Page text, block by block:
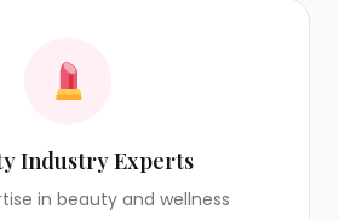
Industry Experts
in beauty and wellness